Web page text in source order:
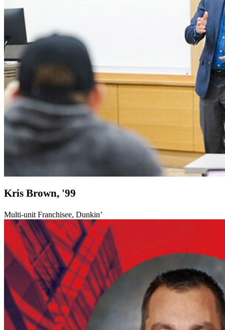
Kris Brown, '99
Multi-unit Franchisee, Dunkin’